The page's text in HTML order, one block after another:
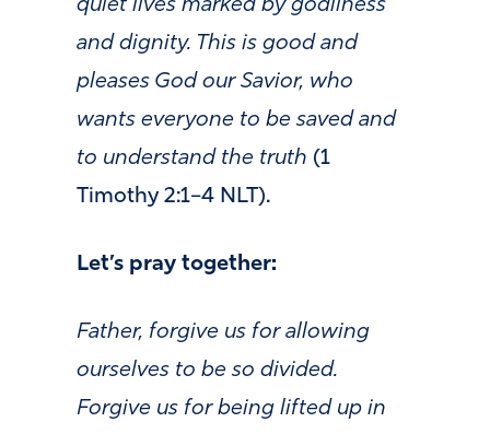
quiet lives marked by godliness
and dignity. This is good and
pleases God our Savior, who
wants everyone to be saved and
to understand the truth (1
Timothy 2:1–4 NLT).
Let’s pray together:
Father, forgive us for allowing
ourselves to be so divided.
Forgive us for being lifted up in